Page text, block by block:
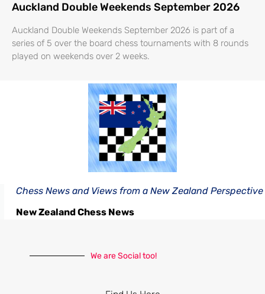
Auckland Double Weekends September 2026
Auckland Double Weekends September 2026 is part of a
series of 5 over the board chess tournaments with 8 rounds
played on weekends over 2 weeks.
Chess News and Views from a New Zealand Perspective
New Zealand Chess News
We are Social too!